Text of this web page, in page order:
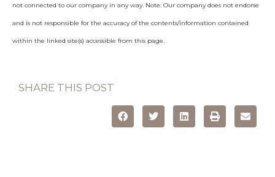
not connected to our company in any way. Note: Our company does not endorse
and is not responsible for the accuracy of the contents/information contained
within the linked site(s) accessible from this page.
SHARE THIS POST